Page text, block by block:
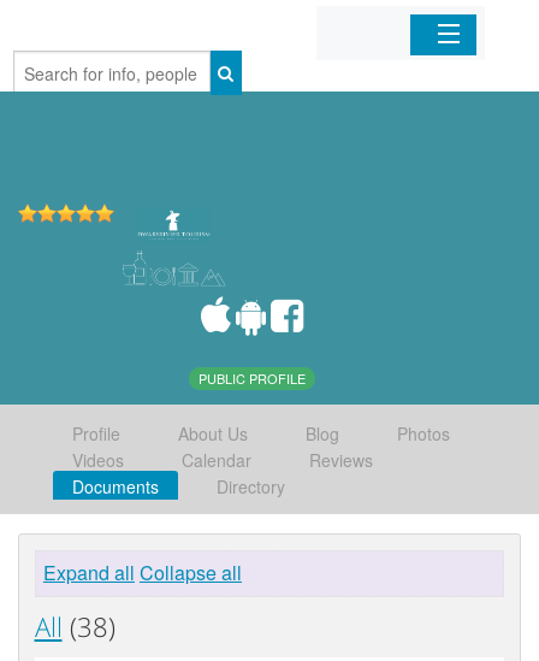
Home
PUBLIC PROFILE
Profile About Us Blog
Photos
Videos
Calendar
Reviews
Documents
Directory
Expand all Collapse all
All (38)